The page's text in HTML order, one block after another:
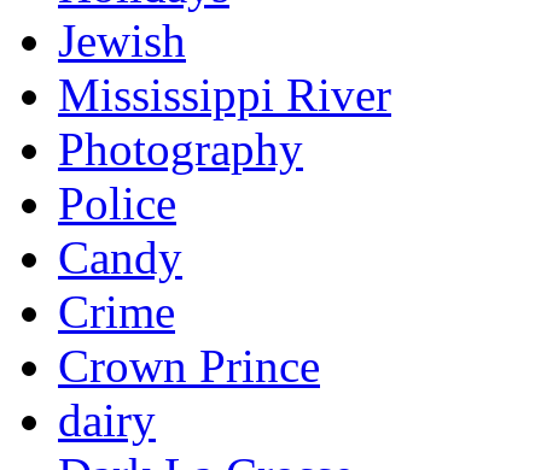
Jewish
Mississippi River
Photography
Police
Candy
Crime
Crown Prince
dairy